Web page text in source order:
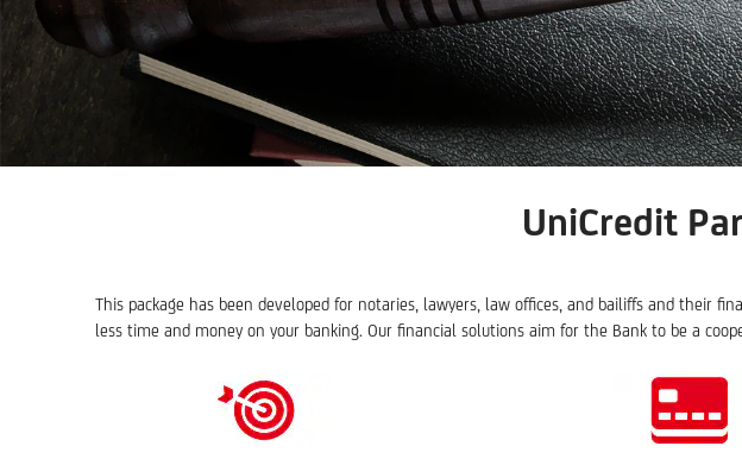
UniCredit
This package has been developed for notaries, lawyers, law offices, and bailiffs and their
less time and money on your banking. Our financial solutions aim for the Bank to be a